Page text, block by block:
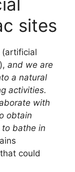
sites
(artificial
and we are
a natural
activities.
with
obtain
bathe in
could